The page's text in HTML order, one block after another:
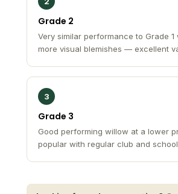
Grade 2
Very similar performance to Grade
more visual blemishes — excellent
3
Grade 3
Good performing willow at a lower
popular with regular club and